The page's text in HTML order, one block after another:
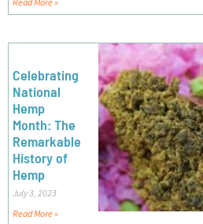
Celebrating
National
Hemp
Month: The
Remarkable
History of
Hemp
July 3, 2023
Read More »